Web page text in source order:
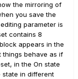
the mirroring of
you save the
parameter is
contains 8
appears in the
things behave as if
in the On state
state in different